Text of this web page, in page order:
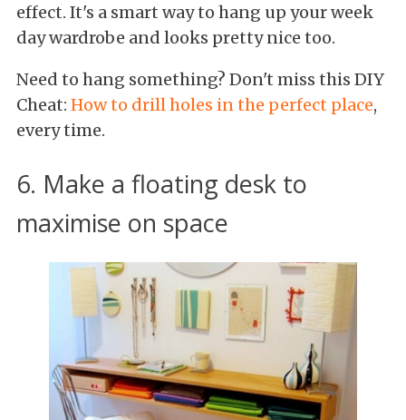
effect. It's a smart way to hang up your week
day wardrobe and looks pretty nice too.
Need to hang something? Don't miss this DIY
Cheat: How to drill holes in the perfect place,
every time.
6. Make a floating desk to
maximise on space